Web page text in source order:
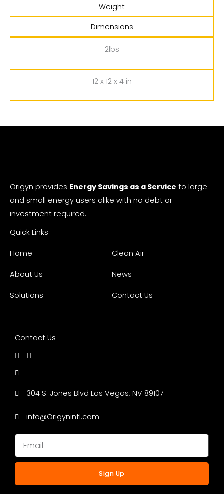
Weight
Dimensions
2lbs
12 x 12 x 4 in
Origyn provides Energy Savings as a Service to large
and small energy users alike with no debt or
investment required.
Quick Links
Home
About Us
Solutions
Clean Air
News
Contact Us
Contact Us
304 S. Jones Blvd Las Vegas, NV 89107
info@Origynintl.com
Sign Up